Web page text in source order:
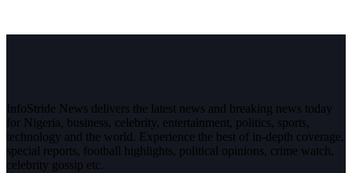
InfoStride News delivers the latest news and breaking news today
for Nigeria, business, celebrity, entertainment, politics, sports,
technology and the world. Experience the best of in-depth coverage,
special reports, football highlights, political opinions, crime watch,
celebrity gossip etc.